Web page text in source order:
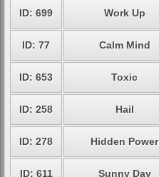
ID: 699 Work Up
ID: 77 Calm Mind
ID: 653 Toxic
ID: 258 Hail
ID: 278 Hidden Power
ID: 611 Sunny Day